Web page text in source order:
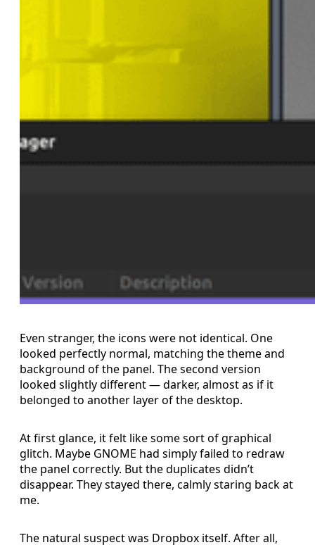
Even stranger, the icons were not identical. One
looked perfectly normal, matching the theme and
background of the panel. The second version
looked slightly different — darker, almost as if it
belonged to another layer of the desktop.
At first glance, it felt like some sort of graphical
glitch. Maybe GNOME had simply failed to redraw
the panel correctly. But the duplicates didn’t
disappear. They stayed there, calmly staring back at
me.
The natural suspect was Dropbox itself. After all,